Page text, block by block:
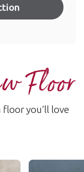
Floor
you’ll love